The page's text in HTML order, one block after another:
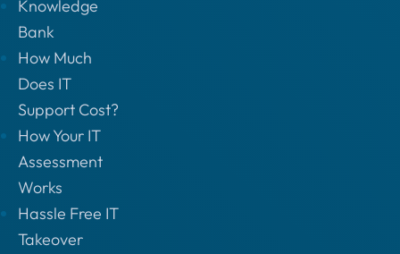
Knowledge
Bank
How Much
Does IT
Support Cost?
How Your IT
Assessment
Works
Hassle Free IT
Takeover